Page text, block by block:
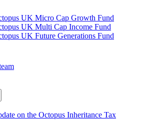
UK Micro Cap Growth Fund
UK Multi Cap Income Fund
UK Future Generations Fund
on the Octopus Inheritance Tax